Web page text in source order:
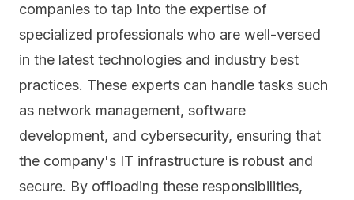
companies to tap into the expertise of
specialized professionals who are well-versed
in the latest technologies and industry best
practices. These experts can handle tasks such
as network management, software
development, and cybersecurity, ensuring that
the company's IT infrastructure is robust and
secure. By offloading these responsibilities,